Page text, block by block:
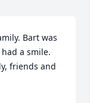
Bart was
a smile.
friends and